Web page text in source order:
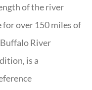
of the river
for over 150 miles of
River
is a